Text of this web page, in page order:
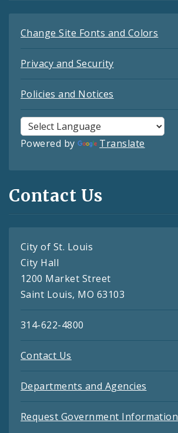
Change Site Fonts and Colors
Privacy and Security
Policies and Notices
Powered by Translate
Contact Us
City of St. Louis
City Hall
1200 Market Street
Saint Louis, MO 63103
314-622-4800
Contact Us
Departments and Agencies
Request Government Information